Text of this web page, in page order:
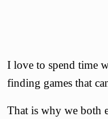
I love to spend time
finding games that
That is why we both